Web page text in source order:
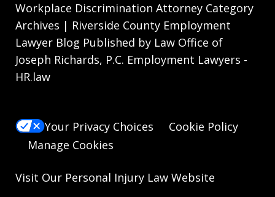
Workplace Discrimination Attorney Category
Archives | Riverside County Employment
Lawyer Blog Published by Law Office of
Joseph Richards, P.C. Employment Lawyers -
HR.law
Your Privacy Choices
Cookie Policy
Manage Cookies
Visit Our Personal Injury Law Website